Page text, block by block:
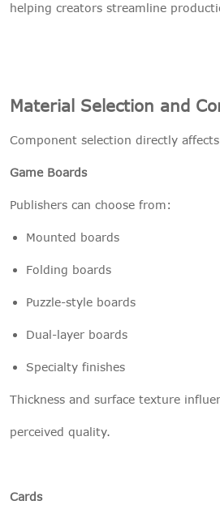
helping creators streamline
Material Selection and
Component selection directly
Game Boards
Publishers can choose from:
Mounted boards
Folding boards
Puzzle-style boards
Dual-layer boards
Specialty finishes
Thickness and surface texture
perceived quality.
Cards